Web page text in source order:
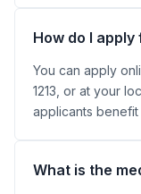
How do I apply
You can apply
1213, or at your
applicants
What is the